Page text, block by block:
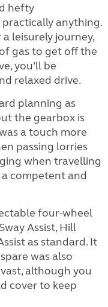
hefty
anything.
leisurely journey,
gas to get off the
you’ll be
relaxed drive.
planning as
the gearbox is
a touch more
passing lorries
when travelling
a competent and
four-wheel
Assist, Hill
as standard. It
was also
although you
cover to keep